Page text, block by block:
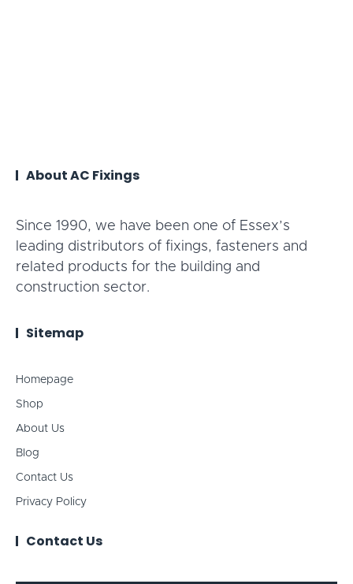
About AC Fixings
Since 1990, we have been one of Essex’s
leading distributors of fixings, fasteners and
related products for the building and
construction sector.
Sitemap
Homepage
Shop
About Us
Blog
Contact Us
Privacy Policy
Contact Us